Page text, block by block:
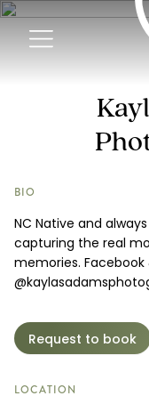
BIO
NC Native and
capturing the real
memories.
Request to book
LOCATION